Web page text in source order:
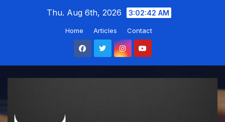
Thu. Aug 6th, 2026 3:02:43 AM
Home Articles Contact